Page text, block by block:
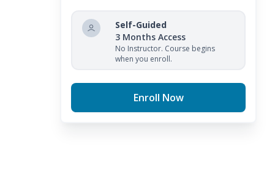
Self-Guided
3 Months Access
No Instructor. Course begins
when you enroll.
Enroll Now